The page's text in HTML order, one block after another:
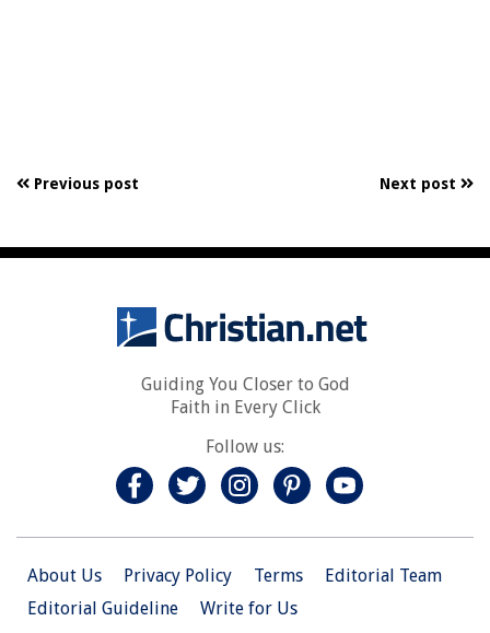
Previous post Next post
Guiding You Closer to God
Faith in Every Click
Follow us:
About Us Privacy Policy Terms
Editorial Team
Editorial Guideline
Write for Us